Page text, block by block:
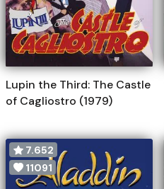
Lupin the Third: The Castle
of Cagliostro (1979)
7.652
11091